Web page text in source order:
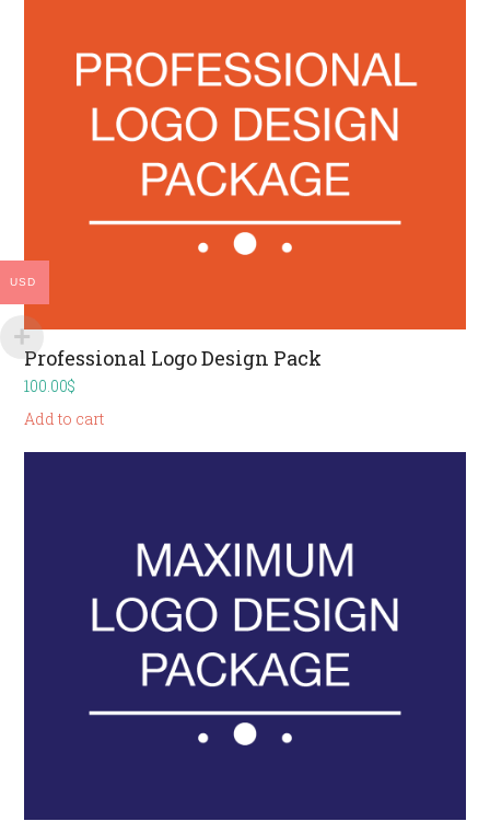
Professional Logo Design Pack
100.00$
Add to cart
USD